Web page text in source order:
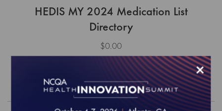
HEDIS MY 2024 Medication List
Directory
$0.00
×